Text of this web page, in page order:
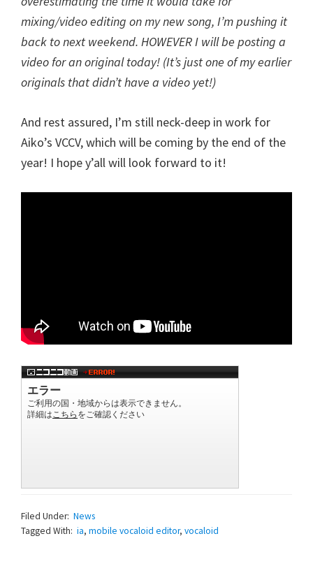
mixing/video editing on my new song, I’m pushing it
back to next weekend. HOWEVER I will be posting a
video for an original today! (It’s just one of my earlier
originals that didn’t have a video yet!)
And rest assured, I’m still neck-deep in work for
Aiko’s VCCV, which will be coming by the end of the
year! I hope y’all will look forward to it!
Filed Under: News
Tagged With: ia, mobile vocaloid editor, vocaloid